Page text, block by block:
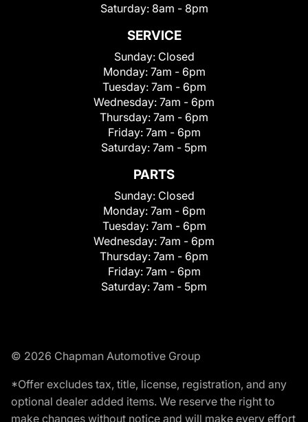
Saturday: 8am - 8pm
SERVICE
Sunday: Closed
Monday: 7am - 6pm
Tuesday: 7am - 6pm
Wednesday: 7am - 6pm
Thursday: 7am - 6pm
Friday: 7am - 6pm
Saturday: 7am - 5pm
PARTS
Sunday: Closed
Monday: 7am - 6pm
Tuesday: 7am - 6pm
Wednesday: 7am - 6pm
Thursday: 7am - 6pm
Friday: 7am - 6pm
Saturday: 7am - 5pm
© 2026 Chapman Automotive Group
*Offer excludes tax, title, license, registration, and any
optional dealer added items. We reserve the right to
make changes without notice and will make every effort